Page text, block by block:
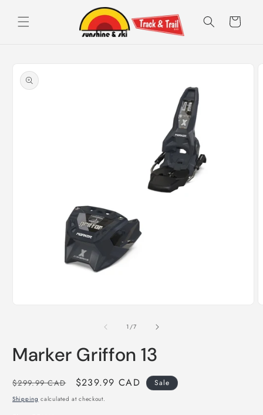
content
Cart
product
information
modal
1/of
7
Marker Griffon 13
Regular
price
$299.99 CAD
Sale
price
$239.99 CAD Sale
Shipping calculated at checkout.